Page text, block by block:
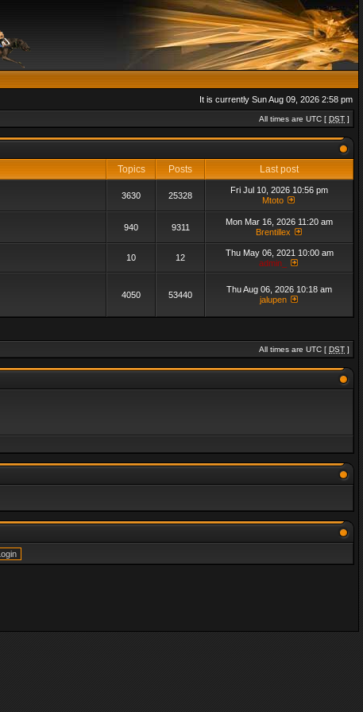
It is currently Sun Aug 09, 2026 2:58 pm
All times are UTC [ DST ]
Topics Posts
Last post
3630 25328
Fri Jul 10, 2026 10:56 pm
Mtoto
940 9311
Mon Mar 16, 2026 11:20 am
Brentillex
10 12
Thu May 06, 2021 10:00 am
admin_
4050 53440
Thu Aug 06, 2026 10:18 am
jalupen
All times are UTC [ DST ]